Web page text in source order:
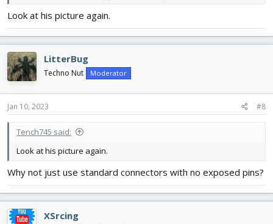
Look at his picture again.
LitterBug
Techno Nut Moderator
Jan 10, 2023 #8
Tench745 said:
Look at his picture again.
Why not just use standard connectors with no exposed pins?
XSrcing